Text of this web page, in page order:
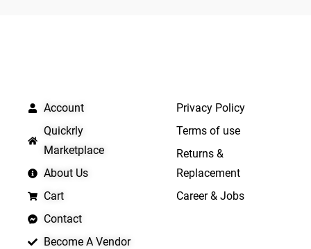
Account
Quickrly
Marketplace
About Us
Cart
Contact
Become A Vendor
Privacy Policy
Terms of use
Returns &
Replacement
Career & Jobs